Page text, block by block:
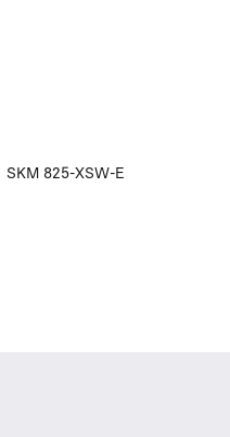
SKM 825-XSW-E